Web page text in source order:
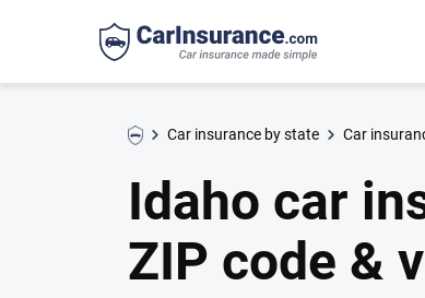
Car insurance by state Car
Idaho car
ZIP code &